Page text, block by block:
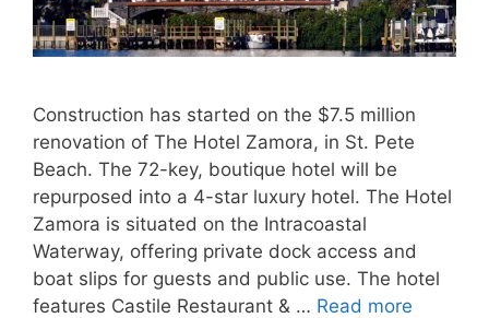
Construction has started on the $7.5 million
renovation of The Hotel Zamora, in St. Pete
Beach. The 72-key, boutique hotel will be
repurposed into a 4-star luxury hotel. The Hotel
Zamora is situated on the Intracoastal
Waterway, offering private dock access and
boat slips for guests and public use. The hotel
features Castile Restaurant & … Read more